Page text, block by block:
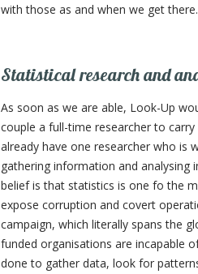
with those as and when we get there.
Statistical research and
As soon as we are able, Look-Up
couple a full-time researcher to
already have one researcher who is
gathering information and analysing
belief is that statistics is one fo the
expose corruption and covert
campaign, which literally spans the
funded organisations are incapable
done to gather data, look for